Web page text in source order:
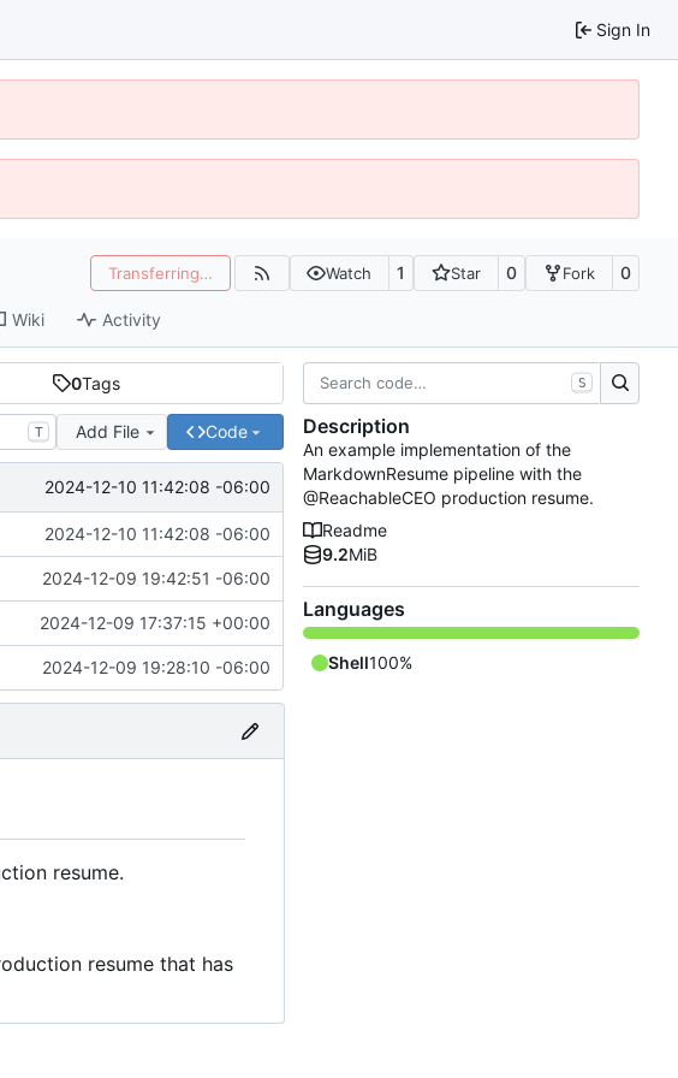
Sign In
Transferring… Watch 1 Star 0 Fork 0
Wiki Activity
0Tags
T Add File Code
2024-12-10 11:42:08 -06:00
2024-12-10 11:42:08 -06:00
2024-12-09 19:42:51 -06:00
2024-12-09 17:37:15 +00:00
2024-12-09 19:28:10 -06:00
resume.
resume that has
S
Description
An example implementation of the
MarkdownResume pipeline with the
@ReachableCEO production resume.
Readme
9.2MiB
Languages
Shell100%